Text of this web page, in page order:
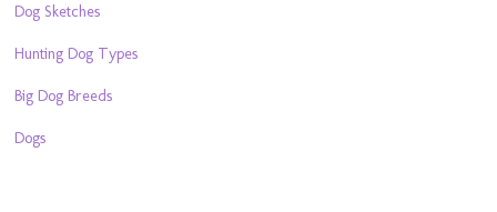
Dog Sketches
Hunting Dog Types
Big Dog Breeds
Dogs